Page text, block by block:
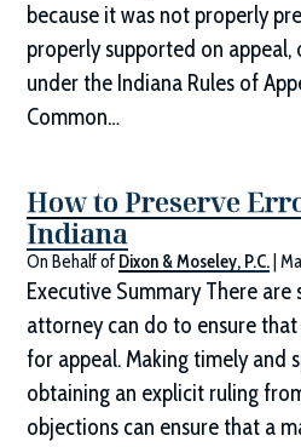
because it was not properly
properly supported on appeal,
under the Indiana Rules of
Common…
How to Preserve
Indiana
On Behalf of Dixon & Moseley, P.C. |
Executive Summary There
attorney can do to ensure
for appeal. Making timely and
obtaining an explicit ruling
objections can ensure that a